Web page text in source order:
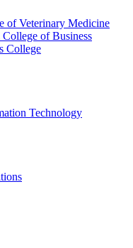
of Veterinary Medicine
of Business
College
Technology